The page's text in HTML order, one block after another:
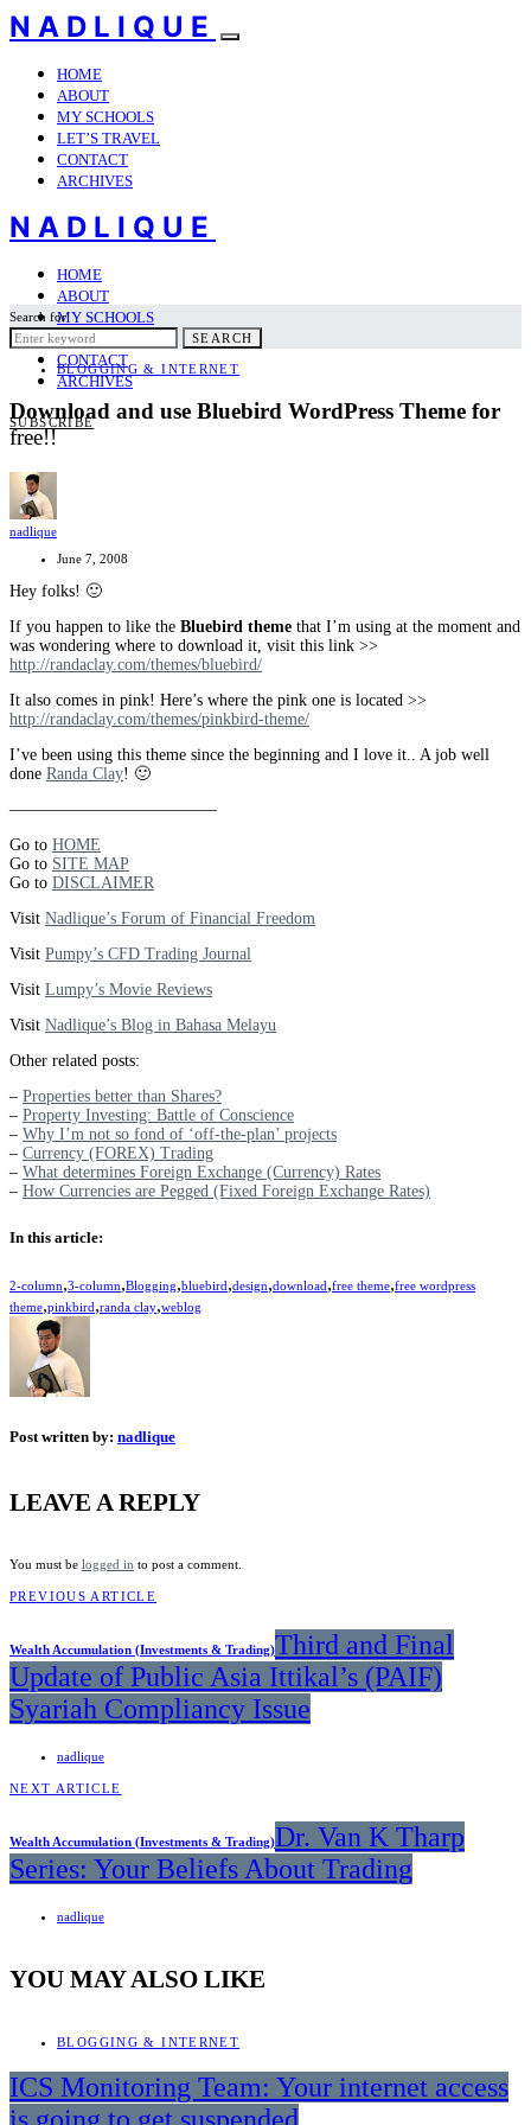
NADLIQUE
HOME
ABOUT
MY SCHOOLS
LET’S TRAVEL
CONTACT
ARCHIVES
NADLIQUE
HOME
ABOUT
MY SCHOOLS
LET’S TRAVEL
CONTACT
ARCHIVES
SUBSCRIBE
Search for:
SEARCH
BLOGGING & INTERNET
Download and use Bluebird WordPress Theme for
free!!
nadlique
June 7, 2008
Hey folks! 🙂
If you happen to like the Bluebird theme that I’m using at the moment and
was wondering where to download it, visit this link >>
http://randaclay.com/themes/bluebird/
It also comes in pink! Here’s where the pink one is located >>
http://randaclay.com/themes/pinkbird-theme/
I’ve been using this theme since the beginning and I love it.. A job well
done Randa Clay! 🙂
————————————–
Go to HOME
Go to SITE MAP
Go to DISCLAIMER
Visit Nadlique’s Forum of Financial Freedom
Visit Pumpy’s CFD Trading Journal
Visit Lumpy’s Movie Reviews
Visit Nadlique’s Blog in Bahasa Melayu
Other related posts:
– Properties better than Shares?
– Property Investing: Battle of Conscience
– Why I’m not so fond of ‘off-the-plan’ projects
– Currency (FOREX) Trading
– What determines Foreign Exchange (Currency) Rates
– How Currencies are Pegged (Fixed Foreign Exchange Rates)
In this article:
2-column,3-column,Blogging,bluebird,design,download,free theme,free wordpress
theme,pinkbird,randa clay,weblog
Post written by: nadlique
LEAVE A REPLY
You must be logged in to post a comment.
PREVIOUS ARTICLE
Wealth Accumulation (Investments & Trading)Third and Final
Update of Public Asia Ittikal’s (PAIF)
Syariah Compliancy Issue
nadlique
NEXT ARTICLE
Wealth Accumulation (Investments & Trading)Dr. Van K Tharp
Series: Your Beliefs About Trading
nadlique
YOU MAY ALSO LIKE
BLOGGING & INTERNET
ICS Monitoring Team: Your internet access